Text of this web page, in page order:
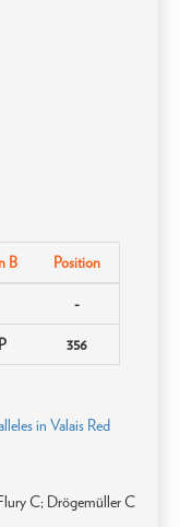
B Position
-
356
in Valais Red
C; Drögemüller C